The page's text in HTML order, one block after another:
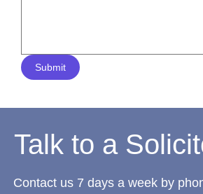
Submit
Talk to a
Contact us 7 days a week by